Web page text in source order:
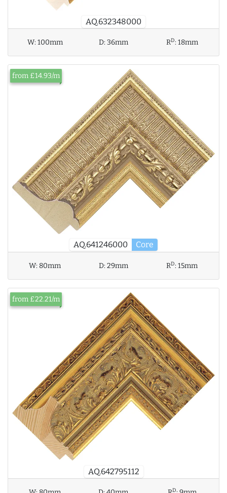
AQ.632348000
W:100mm D:36mm RD:18mm
AQ.641246000 Core
from £14.93/m
W: 80mm D:29mm RD:15mm
AQ.642795112
from £22.21/m
D